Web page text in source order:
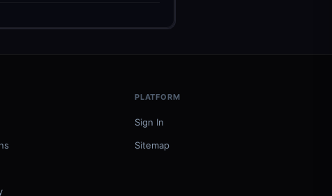
PLATFORM
Sign In
Sitemap